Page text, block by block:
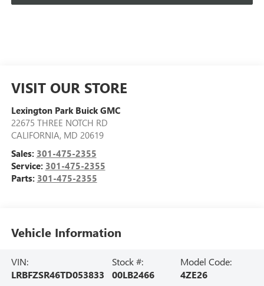
VISIT OUR STORE
Lexington Park Buick GMC
22675 THREE NOTCH RD
CALIFORNIA, MD 20619
Sales: 301-475-2355
Service: 301-475-2355
Parts: 301-475-2355
Vehicle Information
VIN:
LRBFZSR46TD053833
Stock #:
00LB2466
Model Code:
4ZE26